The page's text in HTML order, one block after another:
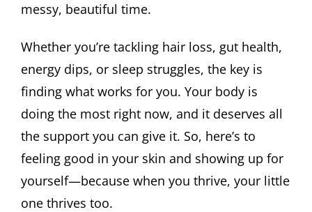
messy, beautiful time.
Whether you’re tackling hair loss, gut health,
energy dips, or sleep struggles, the key is
finding what works for you. Your body is
doing the most right now, and it deserves all
the support you can give it. So, here’s to
feeling good in your skin and showing up for
yourself—because when you thrive, your little
one thrives too.